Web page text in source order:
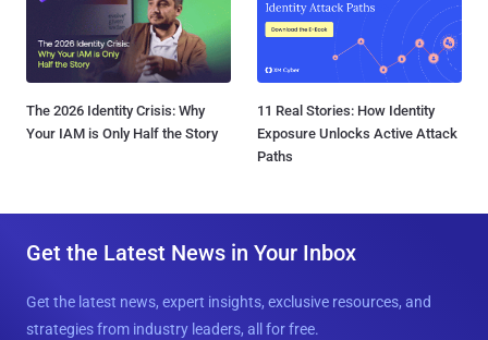
The 2026 Identity Crisis: Why
Your IAM is Only Half the Story
11 Real Stories: How Identity
Exposure Unlocks Active Attack
Paths
Get the Latest News in Your Inbox
Get the latest news, expert insights, exclusive resources, and
strategies from industry leaders, all for free.